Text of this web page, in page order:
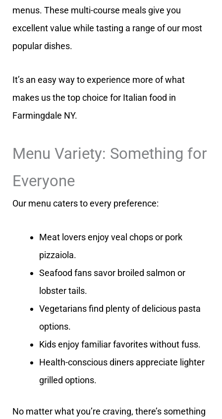
menus. These multi-course meals give you
excellent value while tasting a range of our most
popular dishes.
It’s an easy way to experience more of what
makes us the top choice for Italian food in
Farmingdale NY.
Menu Variety: Something for
Everyone
Our menu caters to every preference:
Meat lovers enjoy veal chops or pork
pizzaiola.
Seafood fans savor broiled salmon or
lobster tails.
Vegetarians find plenty of delicious pasta
options.
Kids enjoy familiar favorites without fuss.
Health-conscious diners appreciate lighter
grilled options.
No matter what you’re craving, there’s something